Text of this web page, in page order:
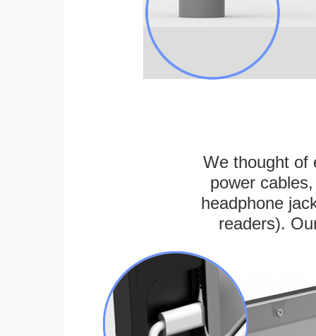
We thought of
power
headphone
readers).